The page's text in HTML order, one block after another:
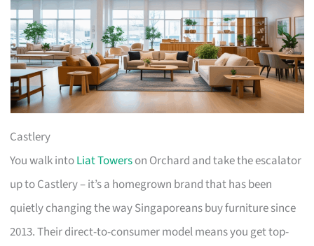
Castlery
You walk intoLiat Towerson Orchard and take the escalator
up to Castlery – it’s a homegrown brand that has been
quietly changing the way Singaporeans buy furniture since
2013. Their direct-to-consumer model means you get top-